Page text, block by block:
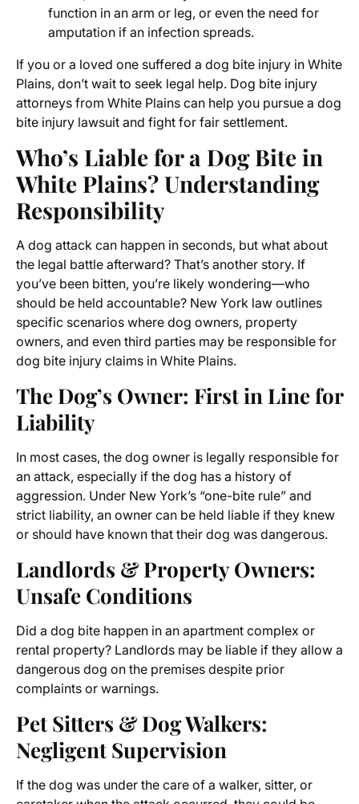
function in an arm or leg, or even the need for
amputation if an infection spreads.
If you or a loved one suffered a dog bite injury in White
Plains, don’t wait to seek legal help. Dog bite injury
attorneys from White Plains can help you pursue a dog
bite injury lawsuit and fight for fair settlement.
Who’s Liable for a Dog Bite in
White Plains? Understanding
Responsibility
A dog attack can happen in seconds, but what about
the legal battle afterward? That’s another story. If
you’ve been bitten, you’re likely wondering—who
should be held accountable? New York law outlines
specific scenarios where dog owners, property
owners, and even third parties may be responsible for
dog bite injury claims in White Plains.
The Dog’s Owner: First in Line for
Liability
In most cases, the dog owner is legally responsible for
an attack, especially if the dog has a history of
aggression. Under New York’s “one-bite rule” and
strict liability, an owner can be held liable if they knew
or should have known that their dog was dangerous.
Landlords & Property Owners:
Unsafe Conditions
Did a dog bite happen in an apartment complex or
rental property? Landlords may be liable if they allow a
dangerous dog on the premises despite prior
complaints or warnings.
Pet Sitters & Dog Walkers:
Negligent Supervision
If the dog was under the care of a walker, sitter, or